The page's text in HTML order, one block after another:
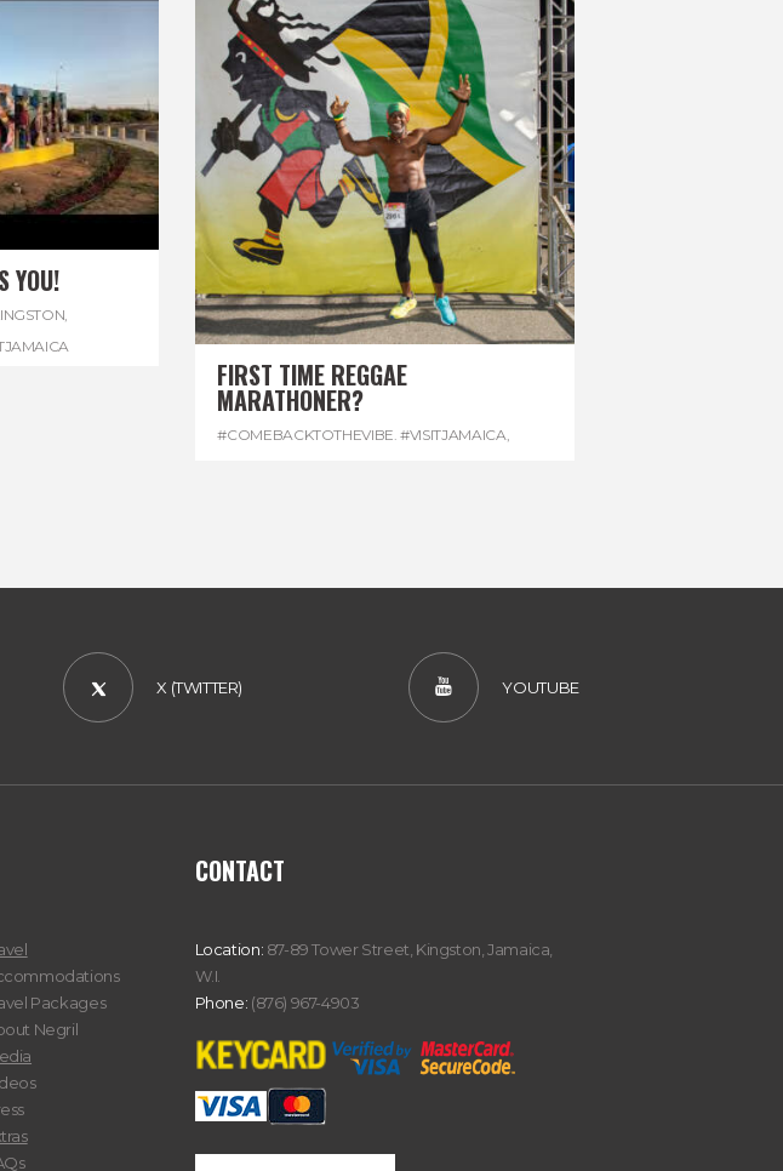
YOU!
FIRST TIME REGGAE
MARATHONER?
#COMEBACKTOTHEVIBE. #VISITJAMAICA,
X (TWITTER) YOUTUBE
Packages
Negril
CONTACT
Location: 87-89 Tower Street, Kingston, Jamaica,
W.I.
Phone: (876) 967-4903